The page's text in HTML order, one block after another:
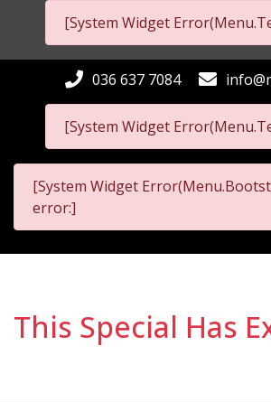
[System Widget
[System Widget
036 637 7084
[System Widget
error:]
This Special Has